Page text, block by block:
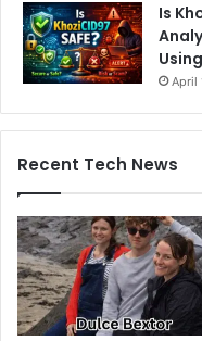
Is
April
Recent Tech News